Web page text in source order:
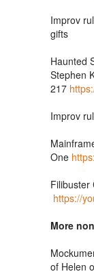
Improv
gifts
Haunted
Stephen
217
Improv
One
Filibuster
https://
More
of Helen